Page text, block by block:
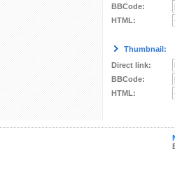
BBCode:
HTML:
Thumbnail:
Direct link:
BBCode:
HTML: